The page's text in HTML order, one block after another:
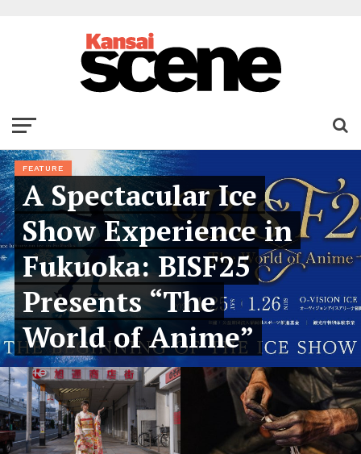
FEATURE
A Spectacular Ice
Show Experience in
Fukuoka: BISF25
Presents “The
World of Anime”